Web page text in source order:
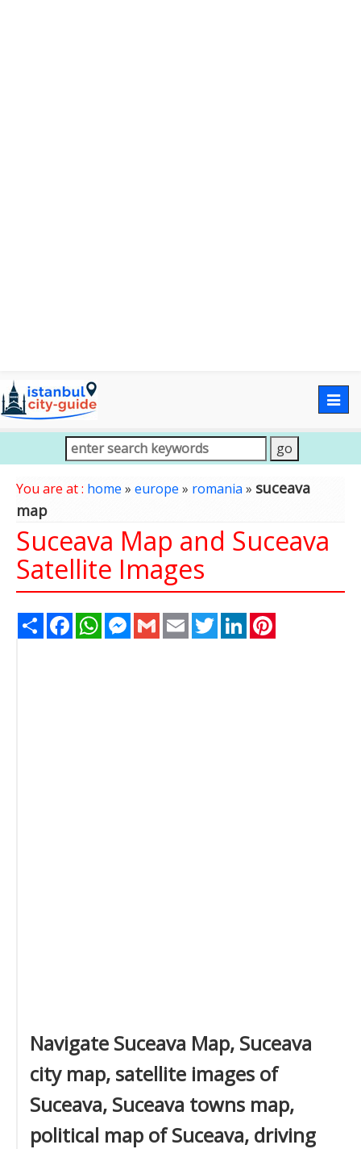
You are at : home » europe » romania » suceava
map
Suceava Map and Suceava
Satellite Images
Share FacebookWhatsAppMessenger
Gmail Email TwitterLinkedIn
Navigate Suceava Map, Suceava
city map, satellite images of
Suceava, Suceava towns map,
political map of Suceava, driving